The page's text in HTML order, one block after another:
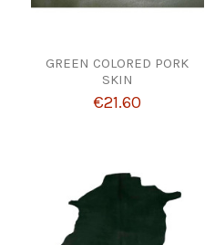
GREEN COLORED PORK
SKIN
€21.60